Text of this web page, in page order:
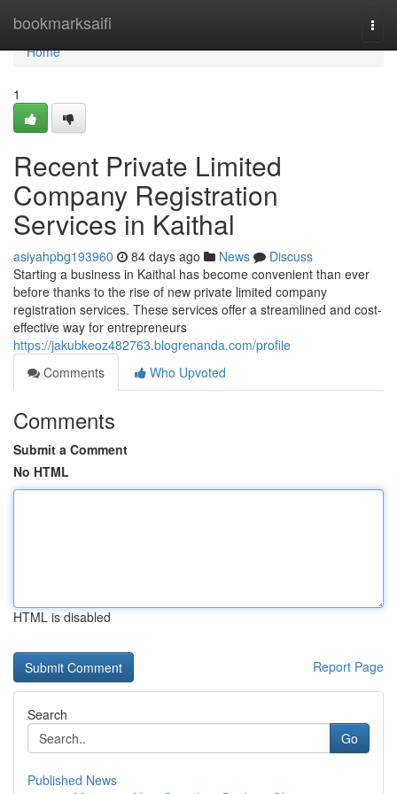
bookmarksaifi
Home
Home
1
Recent Private Limited
Company Registration
Services in Kaithal
asiyahpbg193960 84 days ago News
Discuss
Starting a business in Kaithal has become convenient than ever
before thanks to the rise of new private limited company
registration services. These services offer a streamlined and cost-
effective way for entrepreneurs
https://jakubkeoz482763.blogrenanda.com/profile
Comments
Who Upvoted
Comments
Submit a Comment
No HTML
HTML is disabled
Report Page
Search
Go
Published News